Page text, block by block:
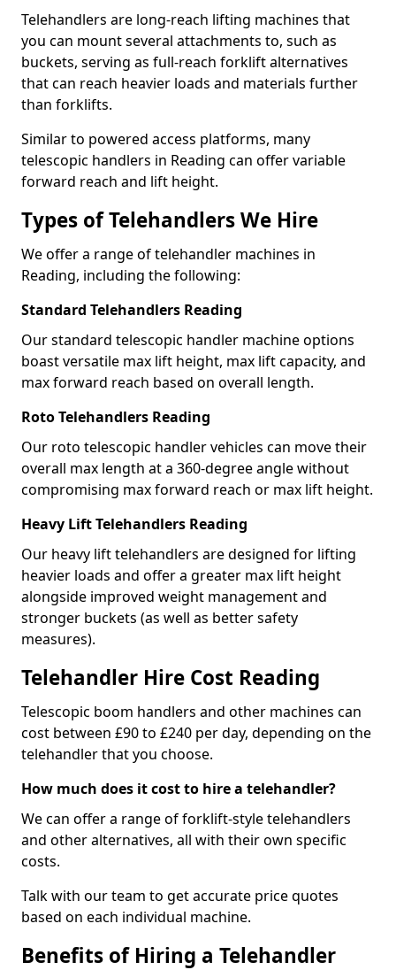
Telehandlers are long-reach lifting machines that
you can mount several attachments to, such as
buckets, serving as full-reach forklift alternatives
that can reach heavier loads and materials further
than forklifts.
Similar to powered access platforms, many
telescopic handlers in Reading can offer variable
forward reach and lift height.
Types of Telehandlers We Hire
We offer a range of telehandler machines in
Reading, including the following:
Standard Telehandlers Reading
Our standard telescopic handler machine options
boast versatile max lift height, max lift capacity, and
max forward reach based on overall length.
Roto Telehandlers Reading
Our roto telescopic handler vehicles can move their
overall max length at a 360-degree angle without
compromising max forward reach or max lift height.
Heavy Lift Telehandlers Reading
Our heavy lift telehandlers are designed for lifting
heavier loads and offer a greater max lift height
alongside improved weight management and
stronger buckets (as well as better safety
measures).
Telehandler Hire Cost Reading
Telescopic boom handlers and other machines can
cost between £90 to £240 per day, depending on the
telehandler that you choose.
How much does it cost to hire a telehandler?
We can offer a range of forklift-style telehandlers
and other alternatives, all with their own specific
costs.
Talk with our team to get accurate price quotes
based on each individual machine.
Benefits of Hiring a Telehandler